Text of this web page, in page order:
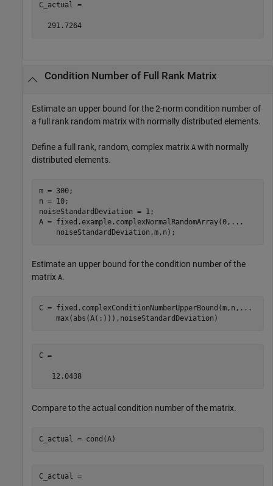
C_actual =
  291.7264
Condition Number of Full Rank Matrix
Estimate an upper bound for the 2-norm condition number of
a full rank random matrix with normally distributed elements.
Define a full rank, random, complex matrix A with normally
distributed elements.
m = 300;
n = 10;
noiseStandardDeviation = 1;
A = fixed.example.complexNormalRandomArray(0, ...
    noiseStandardDeviation,m,n);
Estimate an upper bound for the condition number of the
matrix A.
C = fixed.complexConditionNumberUpperBound(m,n, ...
    max(abs(A(:))),noiseStandardDeviation)
C =
   12.0438
Compare to the actual condition number of the matrix.
C_actual = cond(A)
C_actual =